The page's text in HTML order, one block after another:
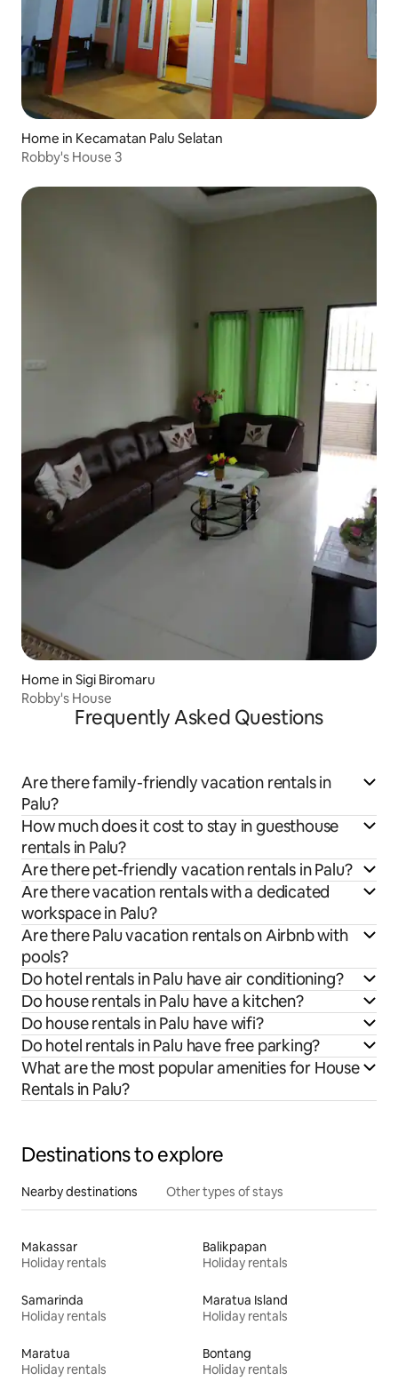
Home in Kecamatan Palu Selatan
Robby's House 3
Home in Sigi Biromaru
Robby's House
Frequently Asked Questions
Are there family-friendly vacation rentals in
Palu?
How much does it cost to stay in guesthouse
rentals in Palu?
Are there pet-friendly vacation rentals in Palu?
Are there vacation rentals with a dedicated
workspace in Palu?
Are there Palu vacation rentals on Airbnb with
pools?
Do hotel rentals in Palu have air conditioning?
Do house rentals in Palu have a kitchen?
Do house rentals in Palu have wifi?
Do hotel rentals in Palu have free parking?
What are the most popular amenities for House
Rentals in Palu?
Destinations to explore
Nearby destinations Other types of stays
Makassar
Holiday rentals
Balikpapan
Holiday rentals
Samarinda
Holiday rentals
Maratua Island
Holiday rentals
Maratua
Holiday rentals
Bontang
Holiday rentals